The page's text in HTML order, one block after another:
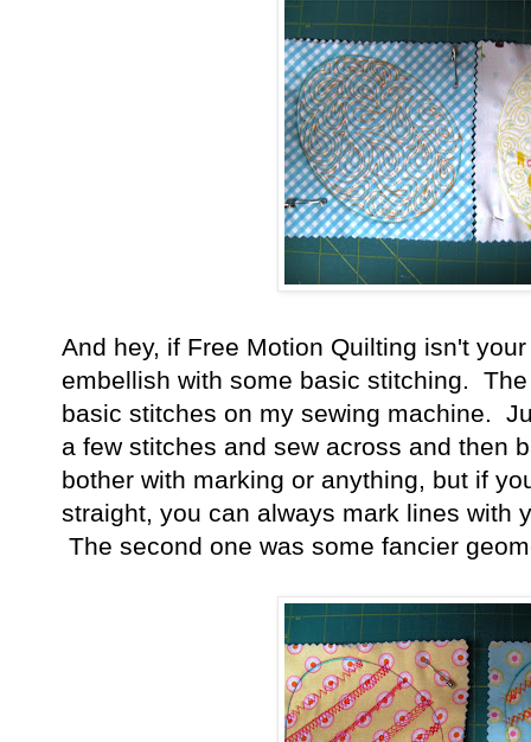
And hey, if Free Motion Quilting isn't
embellish with some basic stitching.
basic stitches on my sewing machine.
a few stitches and sew across and then
bother with marking or anything, but if
straight, you can always mark lines with
The second one was some fancier